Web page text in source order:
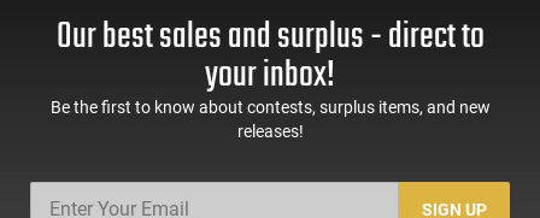
1000 Round Case
Our best sales and surplus - direct to
your inbox!
Be the first to know about contests, surplus items, and new
releases!
SIGN UP